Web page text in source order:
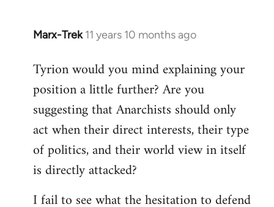
Marx-Trek 11 years 10 months ago
In
to
Welcome
libcom.org
Tyrion would you mind explaining your
position a little further? Are you
suggesting that Anarchists should only
act when their direct interests, their type
of politics, and their world view in itself
is directly attacked?
I fail to see what the hesitation to defend